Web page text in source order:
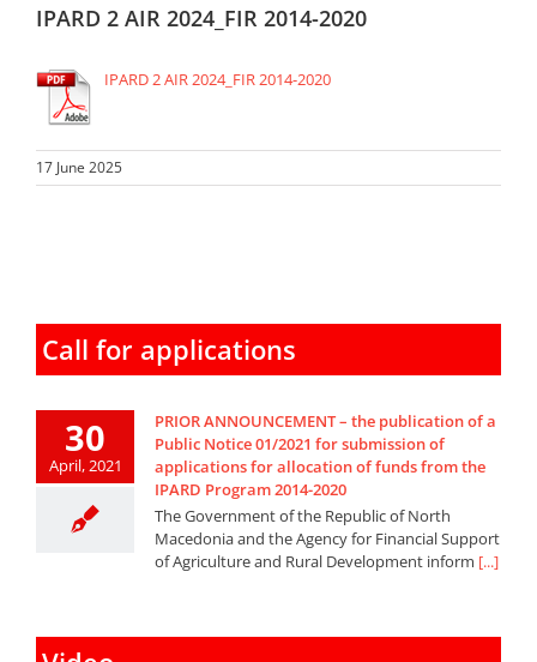
IPARD 2 AIR 2024_FIR 2014-2020
IPARD 2 AIR 2024_FIR 2014-2020
17 June 2025
Call for applications
30
April, 2021
PRIOR ANNOUNCEMENT – the publication of a
Public Notice 01/2021 for submission of
applications for allocation of funds from the
IPARD Program 2014-2020
The Government of the Republic of North
Macedonia and the Agency for Financial Support
of Agriculture and Rural Development inform [...]